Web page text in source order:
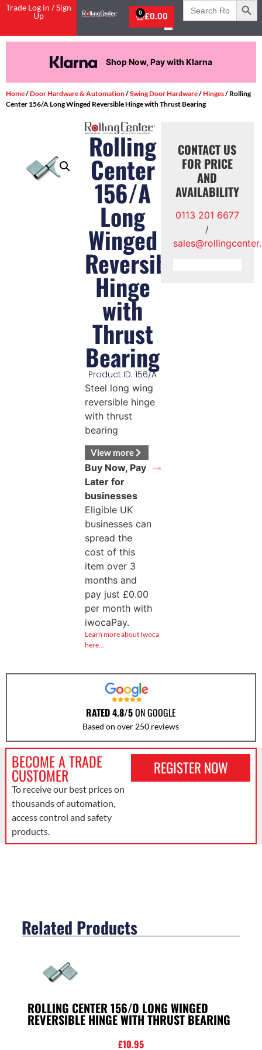
Trade Log in / Sign
Up
£0.00
0
Search
for:
Shop Now, Pay with Klarna
Home/Door Hardware & Automation/Swing Door Hardware/Hinges/ Rolling
Center 156/A Long Winged Reversible Hinge with Thrust Bearing
Rolling
Center
156/A
Long
Winged
Reversible
Hinge
with
Thrust
Bearing
Product ID: 156/A
Steel long wing
reversible hinge
with thrust
bearing
View more
Buy Now, Pay
Later for
businesses
Eligible UK
businesses can
spread the
cost of this
item over 3
months and
pay just £0.00
per month with
iwocaPay.
Learn more about Iwoca
here…
CONTACT US
FOR PRICE
AND
AVAILABILITY
0113 201 6677
/
RATED 4.8/5ON GOOGLE
Based on over 250 reviews
BECOME A TRADE
CUSTOMER
To receive our best prices on
thousands of automation,
access control and safety
products.
REGISTER NOW
Related Products
ROLLING CENTER 156/O LONG WINGED
REVERSIBLE HINGE WITH THRUST BEARING
£10.95